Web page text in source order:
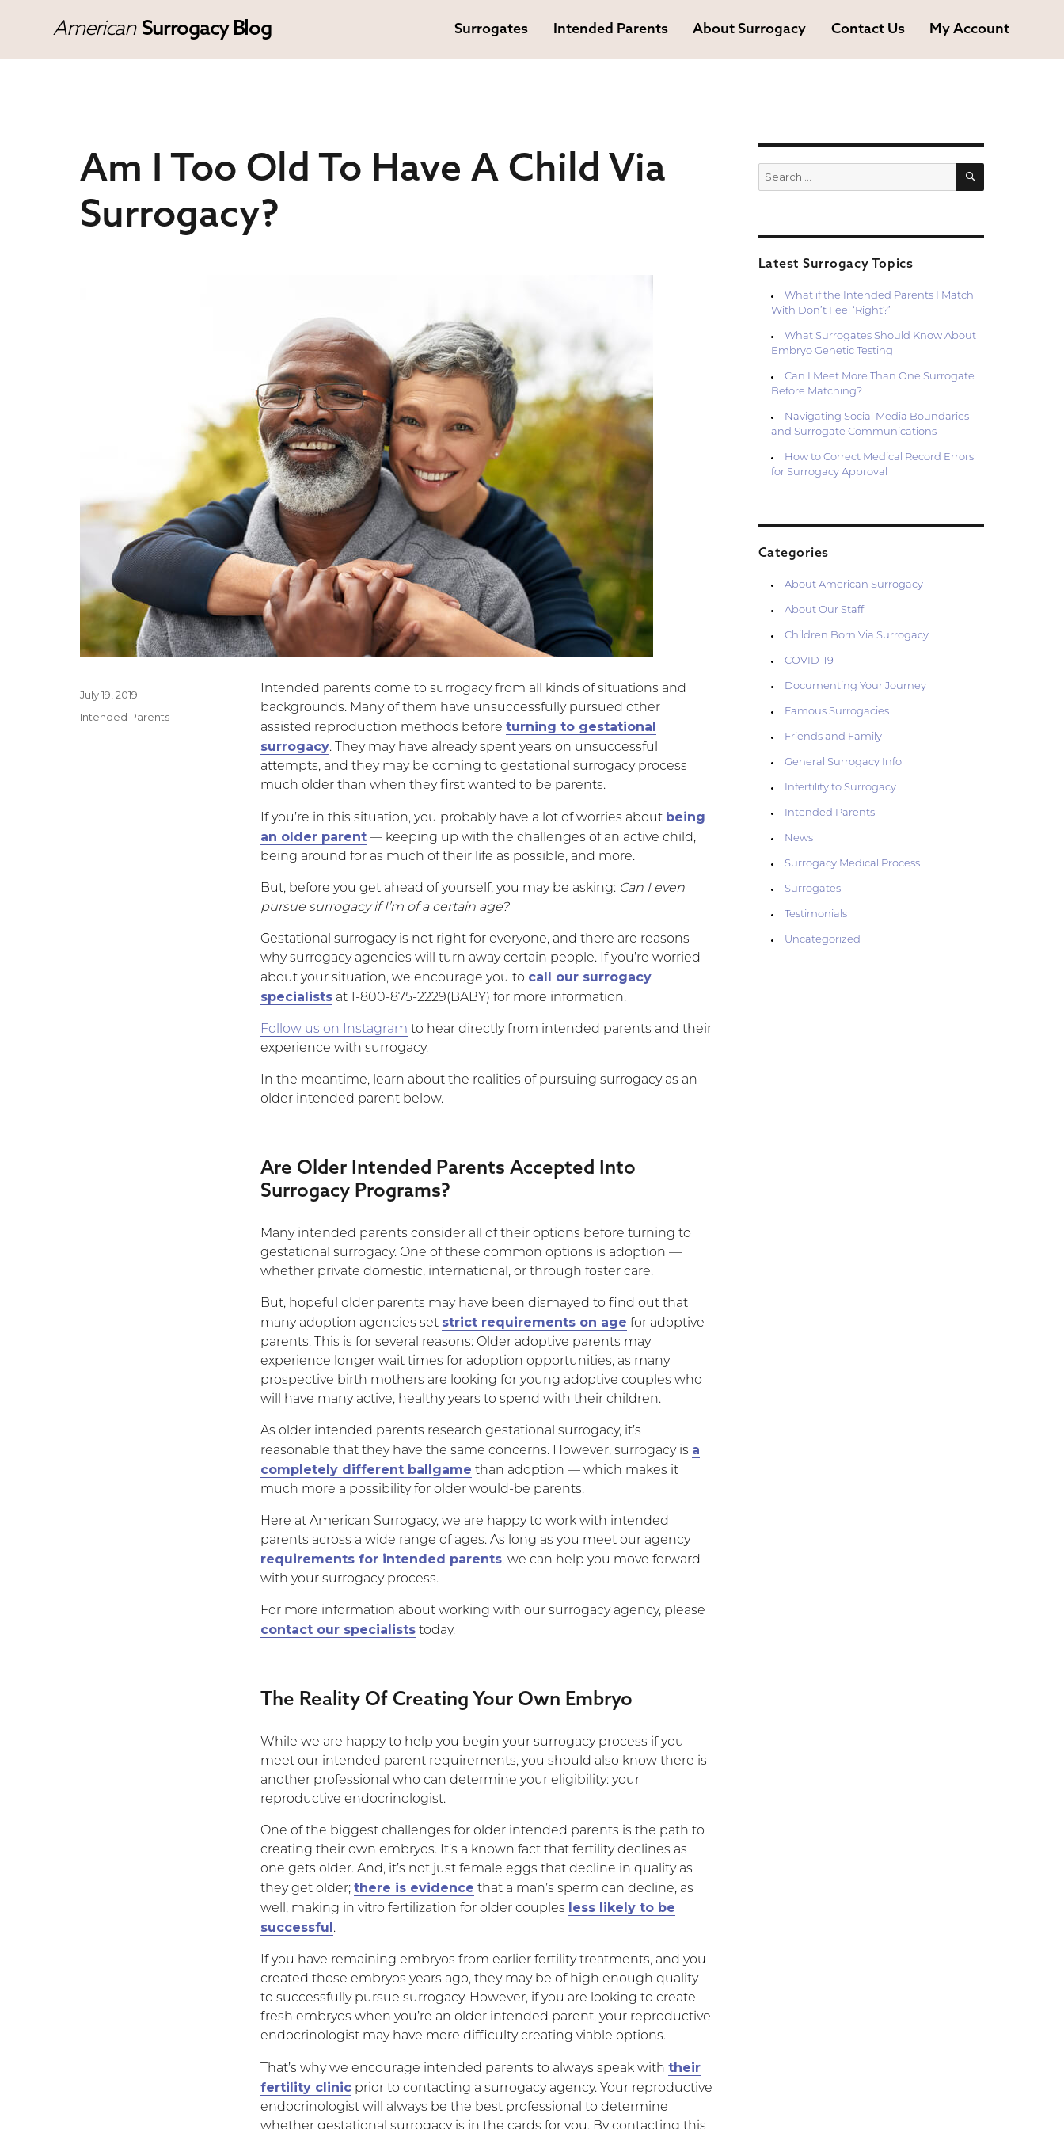
American Surrogacy Blog Surrogates Intended Parents About Surrogacy Contact Us My Account
Am I Too Old To Have A Child Via
Surrogacy?
Intended parents come to surrogacy from all kinds of situations and
backgrounds. Many of them have unsuccessfully pursued other
assisted reproduction methods beforeturning to gestational
surrogacy. They may have already spent years on unsuccessful
attempts, and they may be coming to gestational surrogacy process
much older than when they first wanted to be parents.
If you’re in this situation, you probably have a lot of worries about being
an older parent — keeping up with the challenges of an active child,
being around for as much of their life as possible, and more.
But, before you get ahead of yourself, you may be asking: Can I even
pursue surrogacy if I’m of a certain age?
Gestational surrogacy is not right for everyone, and there are reasons
why surrogacy agencies will turn away certain people. If you’re worried
about your situation, we encourage you to call our surrogacy
specialists at 1-800-875-2229(BABY) for more information.
Follow us on Instagram to hear directly from intended parents and their
experience with surrogacy.
In the meantime, learn about the realities of pursuing surrogacy as an
older intended parent below.
Are Older Intended Parents Accepted Into
Surrogacy Programs?
Many intended parents consider all of their options before turning to
gestational surrogacy. One of these common options is adoption —
whether private domestic, international, or through foster care.
But, hopeful older parents may have been dismayed to find out that
many adoption agencies set strict requirements on age for adoptive
parents. This is for several reasons: Older adoptive parents may
experience longer wait times for adoption opportunities, as many
prospective birth mothers are looking for young adoptive couples who
will have many active, healthy years to spend with their children.
As older intended parents research gestational surrogacy, it’s
reasonable that they have the same concerns. However, surrogacy is a
completely different ballgame than adoption — which makes it
much more a possibility for older would-be parents.
Here at American Surrogacy, we are happy to work with intended
parents across a wide range of ages. As long as you meet our agency
requirements for intended parents, we can help you move forward
with your surrogacy process.
For more information about working with our surrogacy agency, please
contact our specialists today.
The Reality Of Creating Your Own Embryo
While we are happy to help you begin your surrogacy process if you
meet our intended parent requirements, you should also know there is
another professional who can determine your eligibility: your
reproductive endocrinologist.
One of the biggest challenges for older intended parents is the path to
creating their own embryos. It’s a known fact that fertility declines as
one gets older. And, it’s not just female eggs that decline in quality as
they get older;there is evidence that a man’s sperm can decline, as
well, making in vitro fertilization for older couples less likely to be
successful.
If you have remaining embryos from earlier fertility treatments, and you
created those embryos years ago, they may be of high enough quality
to successfully pursue surrogacy. However, if you are looking to create
fresh embryos when you’re an older intended parent, your reproductive
endocrinologist may have more difficulty creating viable options.
That’s why we encourage intended parents to always speak withtheir
fertility clinic prior to contacting a surrogacy agency. Your reproductive
endocrinologist will always be the best professional to determine
whether gestational surrogacy is in the cards for you. By contacting this
Posted
on
July 19, 2019
Categories
Intended Parents
Search
for:
SEARCH
Latest Surrogacy Topics
What if the Intended Parents I Match
With Don’t Feel ‘Right?’
What Surrogates Should Know About
Embryo Genetic Testing
Can I Meet More Than One Surrogate
Before Matching?
Navigating Social Media Boundaries
and Surrogate Communications
How to Correct Medical Record Errors
for Surrogacy Approval
Categories
About American Surrogacy
About Our Staff
Children Born Via Surrogacy
COVID-19
Documenting Your Journey
Famous Surrogacies
Friends and Family
General Surrogacy Info
Infertility to Surrogacy
Intended Parents
News
Surrogacy Medical Process
Surrogates
Testimonials
Uncategorized